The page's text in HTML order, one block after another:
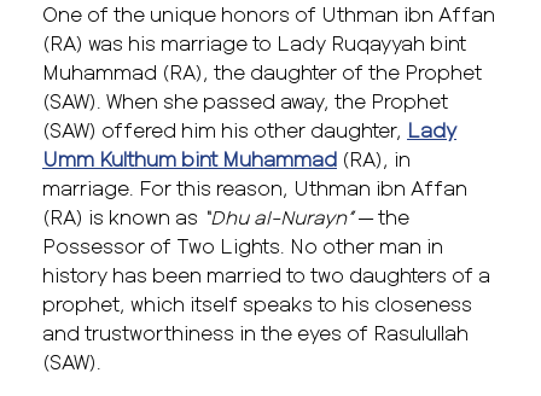
One of the unique honors of Uthman ibn Affan
(RA) was his marriage to Lady Ruqayyah bint
Muhammad (RA), the daughter of the Prophet
(SAW). When she passed away, the Prophet
(SAW) offered him his other daughter, Lady
Umm Kulthum bint Muhammad (RA), in
marriage. For this reason, Uthman ibn Affan
(RA) is known as “Dhu al-Nurayn”— the
Possessor of Two Lights. No other man in
history has been married to two daughters of a
prophet, which itself speaks to his closeness
and trustworthiness in the eyes of Rasulullah
(SAW).